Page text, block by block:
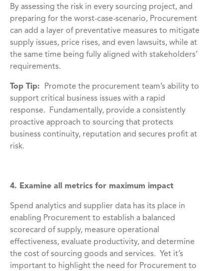
By assessing the risk in every sourcing project, and
preparing for the worst-case-scenario, Procurement
can add a layer of preventative measures to mitigate
supply issues, price rises, and even lawsuits, while at
the same time being fully aligned with stakeholders’
requirements.
Top Tip:
Promote the procurement team’s ability to
support critical business issues with a rapid
response. Fundamentally, provide a consistently
proactive approach to sourcing that protects
business continuity, reputation and secures profit at
risk.
4. Examine all metrics for maximum impact
Spend analytics and supplier data has its place in
enabling Procurement to establish a balanced
scorecard of supply, measure operational
effectiveness, evaluate productivity, and determine
the cost of sourcing goods and services. Yet it’s
important to highlight the need for Procurement to